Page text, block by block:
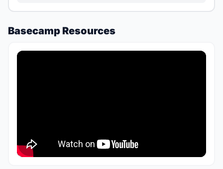
Basecamp Resources